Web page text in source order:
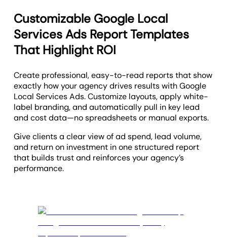
Customizable Google Local
Services Ads Report Templates
That Highlight ROI
Create professional, easy-to-read reports that show
exactly how your agency drives results with Google
Local Services Ads. Customize layouts, apply white-
label branding, and automatically pull in key lead
and cost data—no spreadsheets or manual exports.
Give clients a clear view of ad spend, lead volume,
and return on investment in one structured report
that builds trust and reinforces your agency’s
performance.